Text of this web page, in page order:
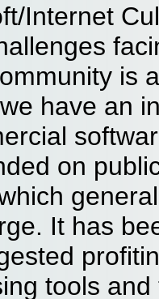
Internet
is
have an
on
It has
tools